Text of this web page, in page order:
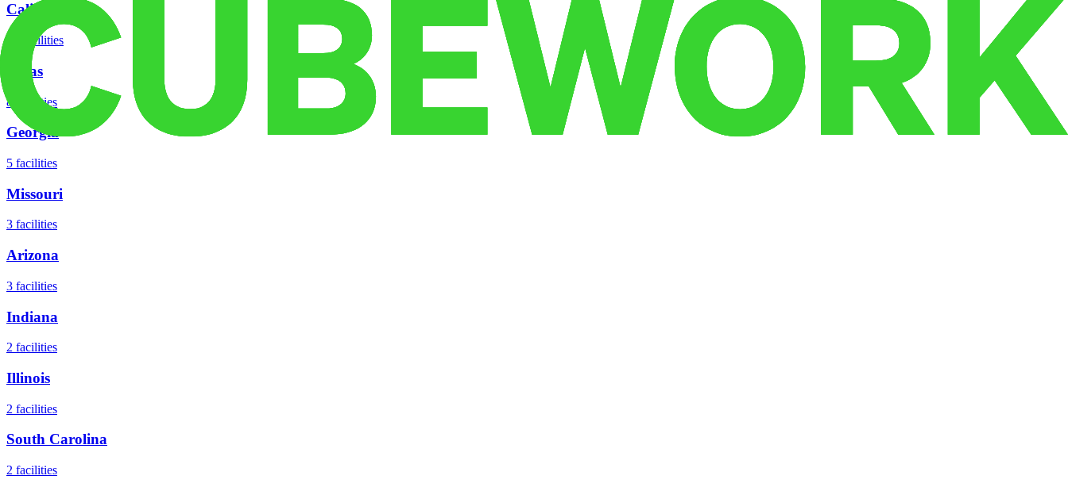
California
facilities
Texas
8 facilities
Georgia
5 facilities
Missouri
3 facilities
Arizona
3 facilities
Indiana
2 facilities
Illinois
2 facilities
South Carolina
2 facilities